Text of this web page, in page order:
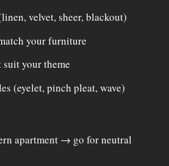
velvet, sheer, blackout)
your furniture
suit your theme
(eyelet, pinch pleat, wave)
apartment → go for neutral